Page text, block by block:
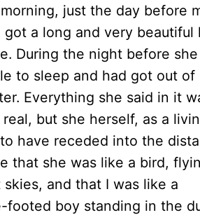
just the day before
got a long and very beautiful
During the night before
to sleep and had got out of
Everything she said in it
but she herself, as a
have receded into the
that she was like a bird,
and that I was like a
footed boy standing in the